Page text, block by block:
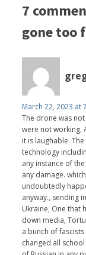
7
gone too
March 22, 2023 at
The drone was
were not working,
it is laughable.
technology
any instance of
any damage.
undoubtedly
anyway., sending
Ukraine, One that
down media,
a bunch of
changed all